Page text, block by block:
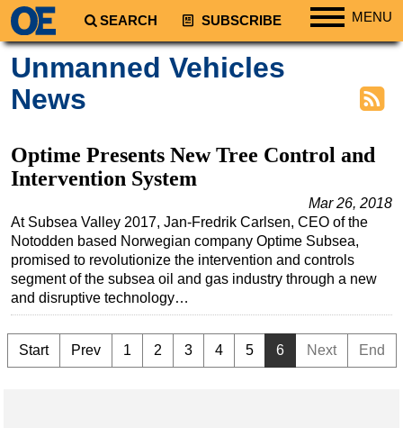
SEARCH SUBSCRIBE MENU
South America
Africa
Asia
Australia/NZ
Energy
Natural Gas
Shale
LNG
Unmanned Vehicles
News
Optime Presents New Tree Control and
Intervention System
Mar 26, 2018
At Subsea Valley 2017, Jan-Fredrik Carlsen, CEO of the
Notodden based Norwegian company Optime Subsea,
promised to revolutionize the intervention and controls
segment of the subsea oil and gas industry through a new
and disruptive technology…
Start Prev 1 2 3 4 5 6 Next End